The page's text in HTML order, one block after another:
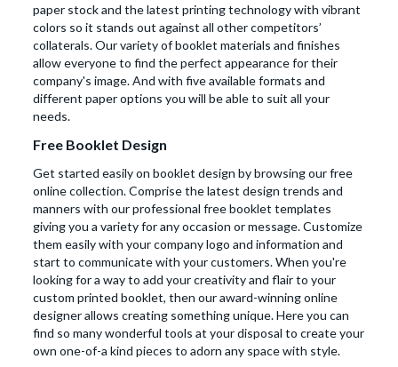
paper stock and the latest printing technology with vibrant
colors so it stands out against all other competitors’
collaterals. Our variety of booklet materials and finishes
allow everyone to find the perfect appearance for their
company's image. And with five available formats and
different paper options you will be able to suit all your
needs.
Free Booklet Design
Get started easily on booklet design by browsing our free
online collection. Comprise the latest design trends and
manners with our professional free booklet templates
giving you a variety for any occasion or message. Customize
them easily with your company logo and information and
start to communicate with your customers. When you're
looking for a way to add your creativity and flair to your
custom printed booklet, then our award-winning online
designer allows creating something unique. Here you can
find so many wonderful tools at your disposal to create your
own one-of-a kind pieces to adorn any space with style.